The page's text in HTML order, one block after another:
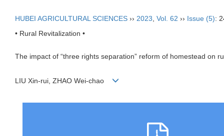
HUBEI AGRICULTURAL SCIENCES ›› 2023 Vol. 62 ›› Issue (5):
• Rural Revitalization •
The impact of “three rights separation” reform of homestead on
LIU Xin-rui, ZHAO Wei-chao